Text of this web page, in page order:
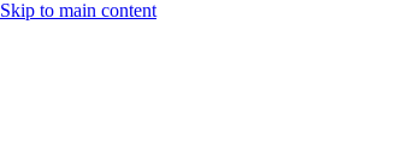
Skip to main content